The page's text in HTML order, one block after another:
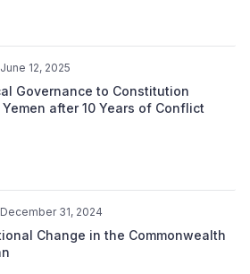
12, 2025
Governance to Constitution
after 10 Years of Conflict
31, 2024
Change in the Commonwealth